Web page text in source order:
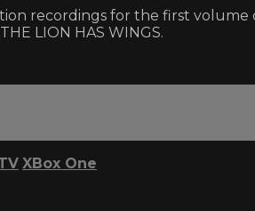
recordings for the first volume
LION HAS WINGS.
XBox One